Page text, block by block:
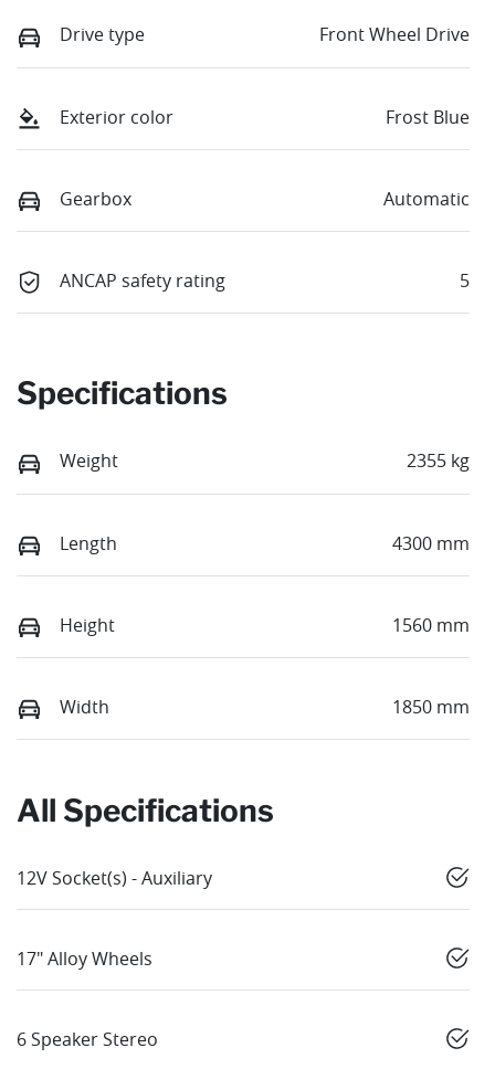
Drive type Front Wheel Drive
Exterior color Frost Blue
Gearbox Automatic
ANCAP safety rating 5
Specifications
Weight 2355 kg
Length 4300 mm
Height 1560 mm
Width 1850 mm
All Specifications
12V Socket(s) - Auxiliary
17" Alloy Wheels
6 Speaker Stereo